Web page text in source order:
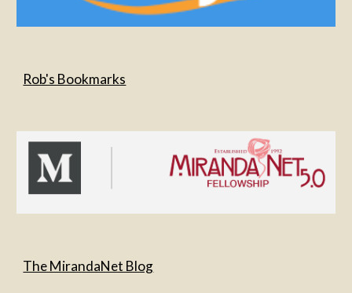
Rob's Bookmarks
The MirandaNet Blog